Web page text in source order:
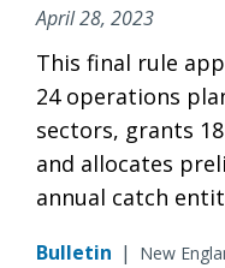
April 28, 2023
This final rule
24 operations
sectors, grants
and allocates
annual catch
Bulletin | New